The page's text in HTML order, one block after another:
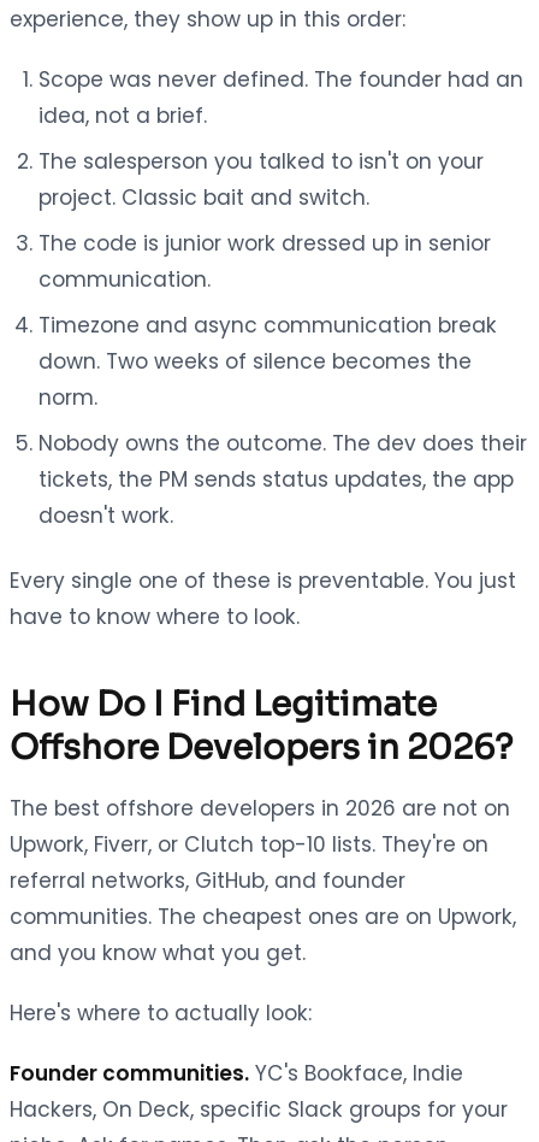
experience, they show up in this order:
Scope was never defined. The founder had an
idea, not a brief.
The salesperson you talked to isn't on your
project. Classic bait and switch.
The code is junior work dressed up in senior
communication.
Timezone and async communication break
down. Two weeks of silence becomes the
norm.
Nobody owns the outcome. The dev does their
tickets, the PM sends status updates, the app
doesn't work.
Every single one of these is preventable. You just
have to know where to look.
How Do I Find Legitimate
Offshore Developers in 2026?
The best offshore developers in 2026 are not on
Upwork, Fiverr, or Clutch top-10 lists. They're on
referral networks, GitHub, and founder
communities. The cheapest ones are on Upwork,
and you know what you get.
Here's where to actually look:
Founder communities. YC's Bookface, Indie
Hackers, On Deck, specific Slack groups for your